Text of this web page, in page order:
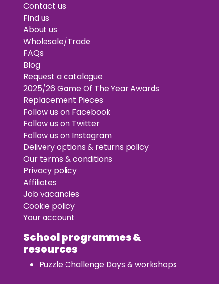
Contact us
Find us
About us
Wholesale/Trade
FAQs
Blog
Request a catalogue
2025/26 Game Of The Year Awards
Replacement Pieces
Follow us on Facebook
Follow us on Twitter
Follow us on Instagram
Delivery options & returns policy
Our terms & conditions
Privacy policy
Affiliates
Job vacancies
Cookie policy
Your account
School programmes &
resources
Puzzle Challenge Days & workshops